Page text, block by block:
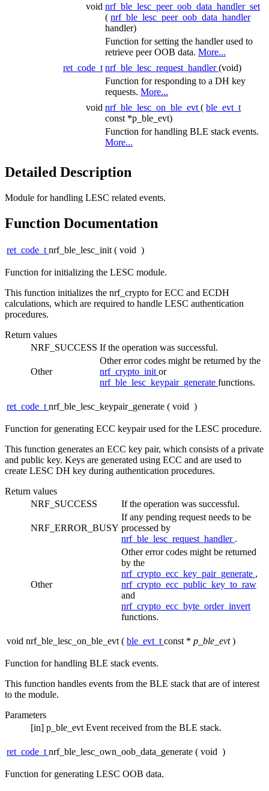
void nrf_ble_lesc_peer_oob_data_handler_set
( nrf_ble_lesc_peer_oob_data_handler
handler)
Function for setting the handler used to
retrieve peer OOB data. More...
ret_code_t nrf_ble_lesc_request_handler(void)
Function for responding to a DH key
requests. More...
void nrf_ble_lesc_on_ble_evt ( ble_evt_t
const *p_ble_evt)
Function for handling BLE stack events.
More...
Detailed Description
Module for handling LESC related events.
Function Documentation
ret_code_tnrf_ble_lesc_init ( void )
Function for initializing the LESC module.
This function initializes the nrf_crypto for ECC and ECDH
calculations, which are required to handle LESC authentication
procedures.
Return values
NRF_SUCCESS If the operation was successful.
Other
Other error codes might be returned by the
nrf_crypto_initor
nrf_ble_lesc_keypair_generate functions.
ret_code_tnrf_ble_lesc_keypair_generate ( void )
Function for generating ECC keypair used for the LESC procedure.
This function generates an ECC key pair, which consists of a private
and public key. Keys are generated using ECC and are used to
create LESC DH key during authentication procedures.
Return values
NRF_SUCCESS
If the operation was successful.
NRF_ERROR_BUSY
If any pending request needs to be
processed by
nrf_ble_lesc_request_handler .
Other
Other error codes might be returned
by the
nrf_crypto_ecc_key_pair_generate ,
nrf_crypto_ecc_public_key_to_raw
and
nrf_crypto_ecc_byte_order_invert
functions.
void nrf_ble_lesc_on_ble_evt ( ble_evt_tconst * p_ble_evt )
Function for handling BLE stack events.
This function handles events from the BLE stack that are of interest
to the module.
Parameters
[in] p_ble_evt Event received from the BLE stack.
ret_code_tnrf_ble_lesc_own_oob_data_generate ( void )
Function for generating LESC OOB data.